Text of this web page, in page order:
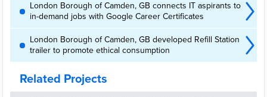
London Borough of Camden, GB connects IT aspirants to
in-demand jobs with Google Career Certificates
London Borough of Camden, GB developed Refill Station
trailer to promote ethical consumption
Related Projects